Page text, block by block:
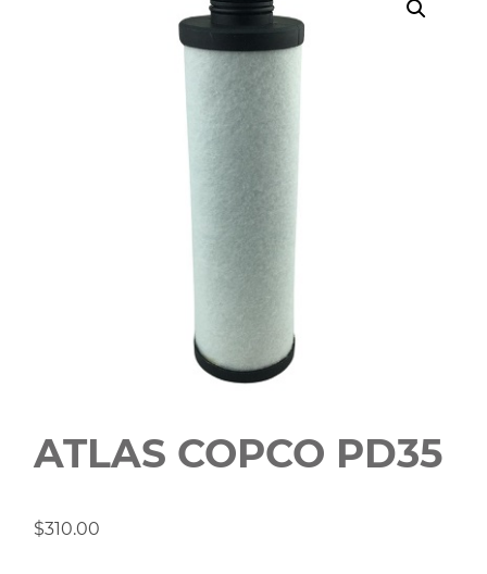
ATLAS COPCO PD35
$310.00